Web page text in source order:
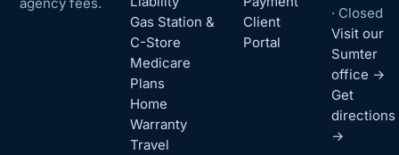
Gas Station &
C-Store
Medicare
Plans
Home
Warranty
Travel
Client
Portal
· Closed
Visit our
Sumter
office →
Get
directions
→